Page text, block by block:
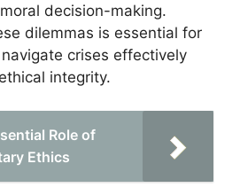
decision-making.
dilemmas is essential for
crises effectively
integrity.
Role of
Ethics